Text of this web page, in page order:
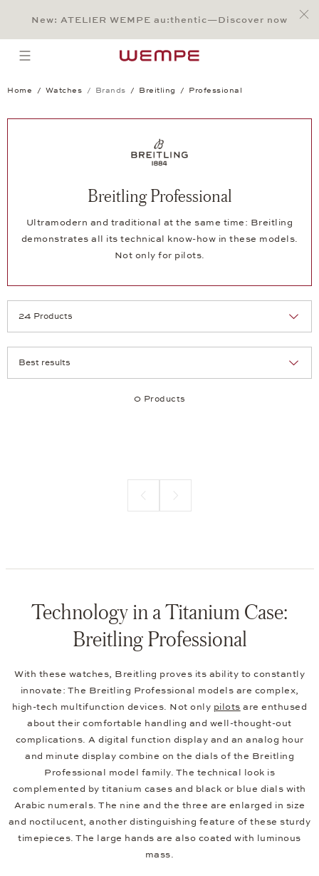
Main Content
Main Menu
Search
Footer
New: ATELIER WEMPE au:thentic—Discover now
open menu
Home Watches Brands Breitling Professional
Breitling Professional
Ultramodern and traditional at the same time: Breitling
demonstrates all its technical know-how in these models.
Not only for pilots.
0 Products
Technology in a Titanium Case:
Breitling Professional
With these watches, Breitling proves its ability to constantly
innovate: The Breitling Professional models are complex,
high-tech multifunction devices. Not only pilots are enthused
about their comfortable handling and well-thought-out
complications. A digital function display and an analog hour
and minute display combine on the dials of the Breitling
Professional model family. The technical look is
complemented by titanium cases and black or blue dials with
Arabic numerals. The nine and the three are enlarged in size
and noctilucent, another distinguishing feature of these sturdy
timepieces. The large hands are also coated with luminous
mass.